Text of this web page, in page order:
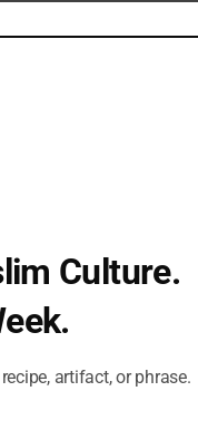
risks to public
national security.
if it means
extremism
among
effective and
Culture.
artifact, or phrase.